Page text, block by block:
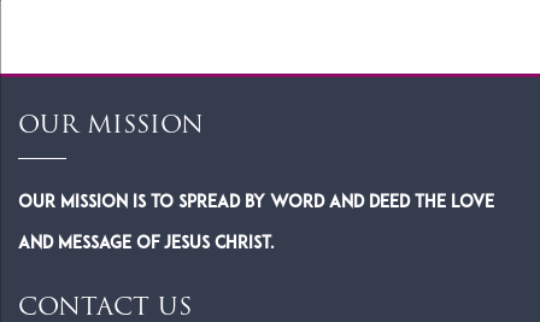
OUR MISSION
Our Mission is to spread by word and deed the Love
and Message of Jesus Christ.
CONTACT US